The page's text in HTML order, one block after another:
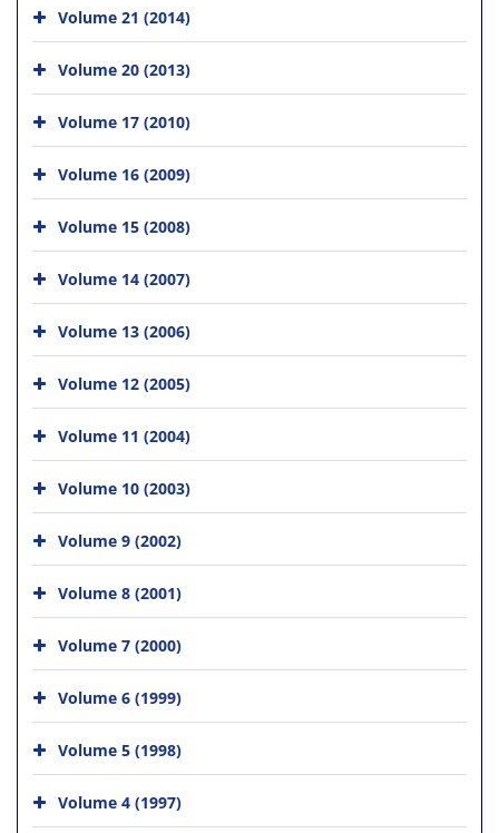
Volume 21 (2014)
Volume 20 (2013)
Volume 17 (2010)
Volume 16 (2009)
Volume 15 (2008)
Volume 14 (2007)
Volume 13 (2006)
Volume 12 (2005)
Volume 11 (2004)
Volume 10 (2003)
Volume 9 (2002)
Volume 8 (2001)
Volume 7 (2000)
Volume 6 (1999)
Volume 5 (1998)
Volume 4 (1997)